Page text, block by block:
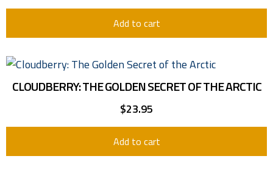
Add to cart
CLOUDBERRY: THE GOLDEN SECRET OF THE ARCTIC
$23.95
Add to cart